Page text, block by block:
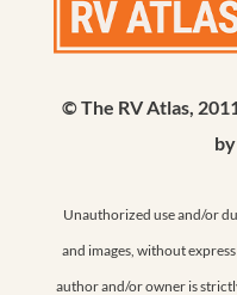
© The RV Atlas,
by
Unauthorized use and/or
and images, without
author and/or owner is